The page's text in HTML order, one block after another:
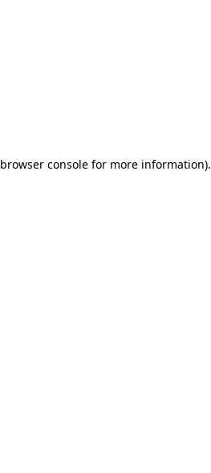
browser consolefor more information).